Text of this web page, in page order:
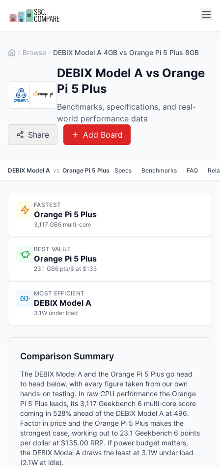
Browse DEBIX Model A 4GB vs Orange Pi 5 Plus 8GB
DEBIX Model A vs Orange
Pi 5 Plus
Benchmarks, specifications, and real-
world performance data
Share
Add Board
DEBIX Model A vs Orange Pi 5 Plus Specs Benchmarks FAQ
FASTEST
Orange Pi 5 Plus
3,117 GB6 multi-core
BEST VALUE
Orange Pi 5 Plus
23.1 GB6 pts/$ at $135
MOST EFFICIENT
DEBIX Model A
3.1W under load
Comparison Summary
The DEBIX Model A and the Orange Pi 5 Plus go head
to head below, with every figure taken from our own
hands-on testing. In raw CPU performance the Orange
Pi 5 Plus leads, its 3,117 Geekbench 6 multi-core score
coming in 528% ahead of the DEBIX Model A at 496.
Factor in price and the Orange Pi 5 Plus makes the
strongest case, working out to 23.1 Geekbench 6 points
per dollar at $135.00 RRP. If power budget matters,
the DEBIX Model A draws the least at 3.1W under load
(2.1W at idle).